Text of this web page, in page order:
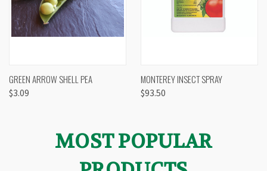
GREEN ARROW SHELL PEA
$3.09
MONTEREY INSECT SPRAY
$93.50
MOST POPULAR